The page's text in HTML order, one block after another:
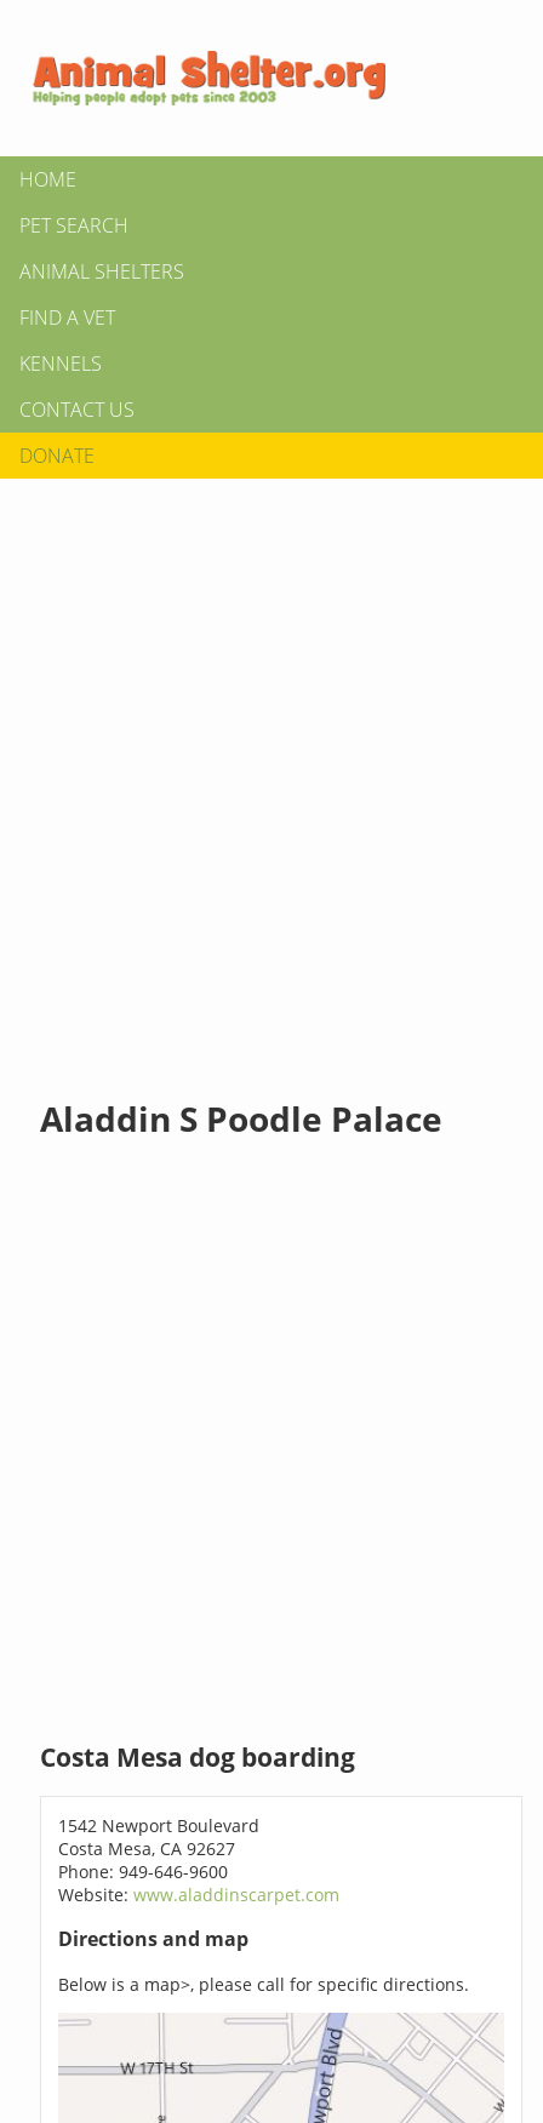
HOME
PET SEARCH
ANIMAL SHELTERS
FIND A VET
KENNELS
CONTACT US
DONATE
Aladdin S Poodle Palace
Costa Mesa dog boarding
1542 Newport Boulevard
Costa Mesa, CA 92627
Phone: 949-646-9600
Website:www.aladdinscarpet.com
Directions and map
Below is a map>, please call for specific directions.